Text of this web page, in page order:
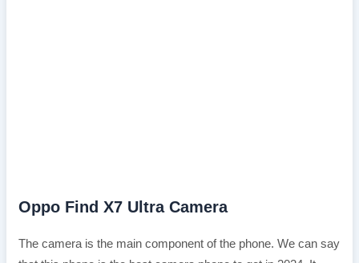
Oppo Find X7 Ultra Camera
The camera is the main component of the phone. We can say